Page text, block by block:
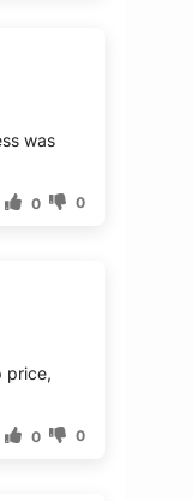
was
0 0
price,
0 0